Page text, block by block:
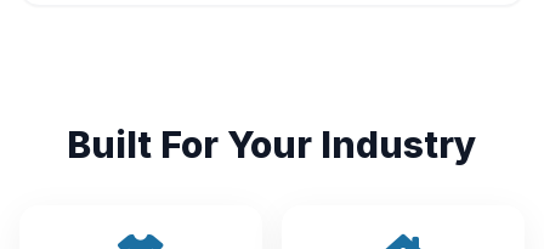
Built For Your Industry